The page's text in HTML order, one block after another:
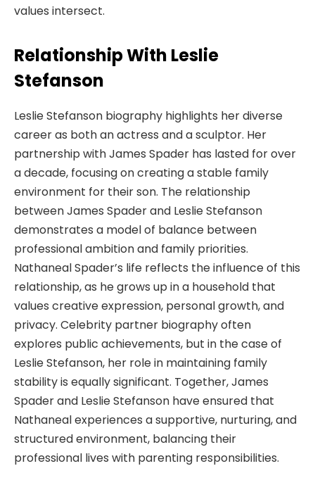
values intersect.
Relationship With Leslie
Stefanson
Leslie Stefanson biography highlights her diverse
career as both an actress and a sculptor. Her
partnership with James Spader has lasted for over
a decade, focusing on creating a stable family
environment for their son. The relationship
between James Spader and Leslie Stefanson
demonstrates a model of balance between
professional ambition and family priorities.
Nathaneal Spader’s life reflects the influence of this
relationship, as he grows up in a household that
values creative expression, personal growth, and
privacy. Celebrity partner biography often
explores public achievements, but in the case of
Leslie Stefanson, her role in maintaining family
stability is equally significant. Together, James
Spader and Leslie Stefanson have ensured that
Nathaneal experiences a supportive, nurturing, and
structured environment, balancing their
professional lives with parenting responsibilities.